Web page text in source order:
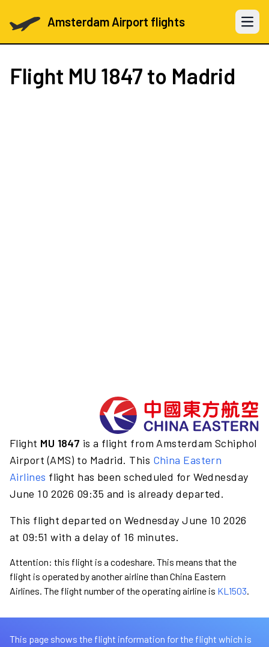
Amsterdam Airport flights Open
Flight MU 1847 to Madrid
Flight MU 1847 is a flight from Amsterdam Schiphol
Airport (AMS) to Madrid. This China Eastern
Airlines flight has been scheduled for Wednesday
June 10 2026 09:35 and is already departed.
This flight departed on Wednesday June 10 2026
at 09:51 with a delay of 16 minutes.
Attention: this flight is a codeshare. This means that the
flight is operated by another airline than China Eastern
Airlines. The flight number of the operating airline is KL1503.
This page shows the flight information for the flight which is